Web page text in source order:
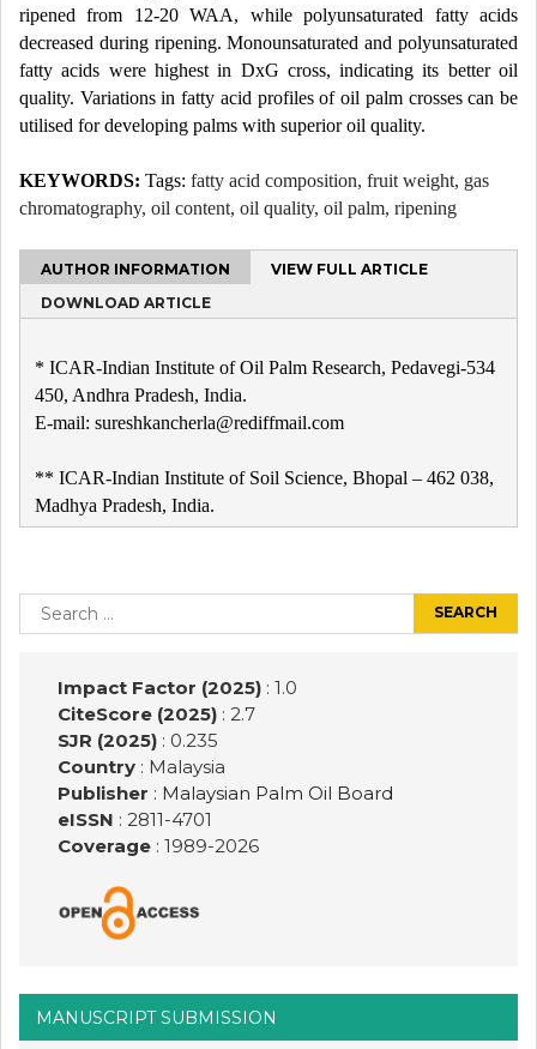
ripened from 12-20 WAA, while polyunsaturated fatty acids
decreased during ripening. Monounsaturated and polyunsaturated
fatty acids were highest in DxG cross, indicating its better oil
quality. Variations in fatty acid profiles of oil palm crosses can be
utilised for developing palms with superior oil quality.
KEYWORDS: Tags: fatty acid composition, fruit weight, gas
chromatography, oil content, oil quality, oil palm, ripening
AUTHOR INFORMATION
VIEW FULL ARTICLE
DOWNLOAD ARTICLE
* ICAR-Indian Institute of Oil Palm Research, Pedavegi-534
450, Andhra Pradesh, India.
E-mail: sureshkancherla@rediffmail.com
** ICAR-Indian Institute of Soil Science, Bhopal – 462 038,
Madhya Pradesh, India.
navigation
Search
for:
Impact Factor (2025): 1.0
CiteScore (2025): 2.7
SJR (2025): 0.235
Country: Malaysia
Publisher : Malaysian Palm Oil Board
eISSN : 2811-4701
Coverage: 1989-2026
MANUSCRIPT SUBMISSION